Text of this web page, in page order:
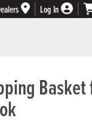
Log In